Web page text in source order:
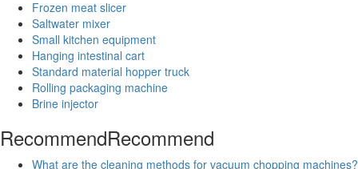
Frozen meat slicer
Saltwater mixer
Small kitchen equipment
Hanging intestinal cart
Standard material hopper truck
Rolling packaging machine
Brine injector
RecommendRecommend
What are the cleaning methods for vacuum chopping machines?